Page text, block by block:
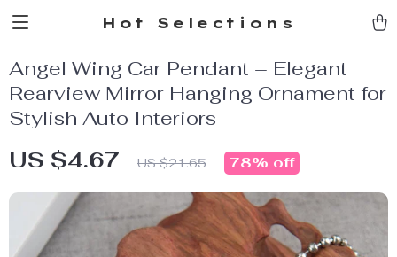
Hot Selections
Angel Wing Car Pendant – Elegant
Rearview Mirror Hanging Ornament for
Stylish Auto Interiors
US $4.67 US $21.65 78% off